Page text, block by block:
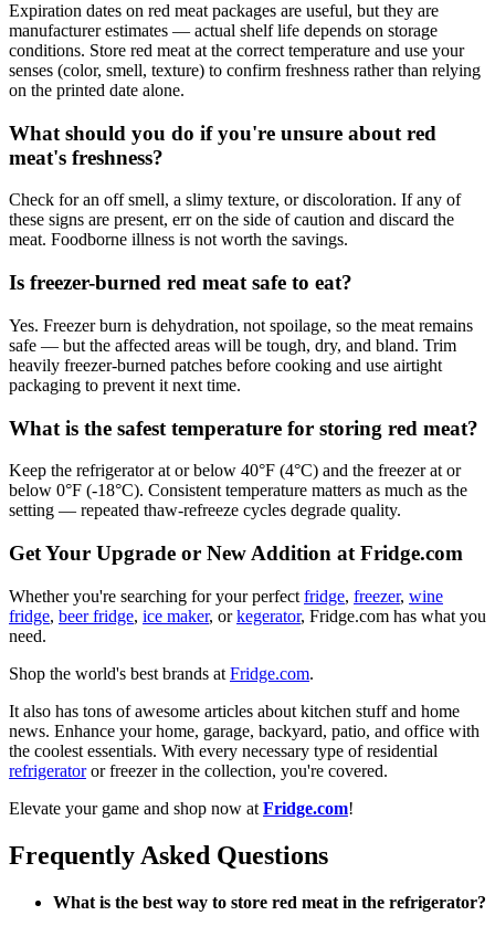
Expiration dates on red meat packages are useful, but they are
manufacturer estimates — actual shelf life depends on storage
conditions. Store red meat at the correct temperature and use your
senses (color, smell, texture) to confirm freshness rather than relying
on the printed date alone.
What should you do if you're unsure about red
meat's freshness?
Check for an off smell, a slimy texture, or discoloration. If any of
these signs are present, err on the side of caution and discard the
meat. Foodborne illness is not worth the savings.
Is freezer-burned red meat safe to eat?
Yes. Freezer burn is dehydration, not spoilage, so the meat remains
safe — but the affected areas will be tough, dry, and bland. Trim
heavily freezer-burned patches before cooking and use airtight
packaging to prevent it next time.
What is the safest temperature for storing red meat?
Keep the refrigerator at or below 40°F (4°C) and the freezer at or
below 0°F (-18°C). Consistent temperature matters as much as the
setting — repeated thaw-refreeze cycles degrade quality.
Get Your Upgrade or New Addition at Fridge.com
Whether you're searching for your perfect fridge, freezer, wine
fridge, beer fridge, ice maker, orkegerator, Fridge.com has what you
need.
Shop the world's best brands at Fridge.com.
It also has tons of awesome articles about kitchen stuff and home
news. Enhance your home, garage, backyard, patio, and office with
the coolest essentials. With every necessary type of residential
refrigeratoror freezer in the collection, you're covered.
Elevate your game and shop now at Fridge.com!
Frequently Asked Questions
What is the best way to store red meat in the refrigerator?